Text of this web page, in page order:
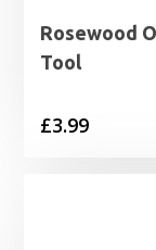
Rosewood
Tool
£3.99